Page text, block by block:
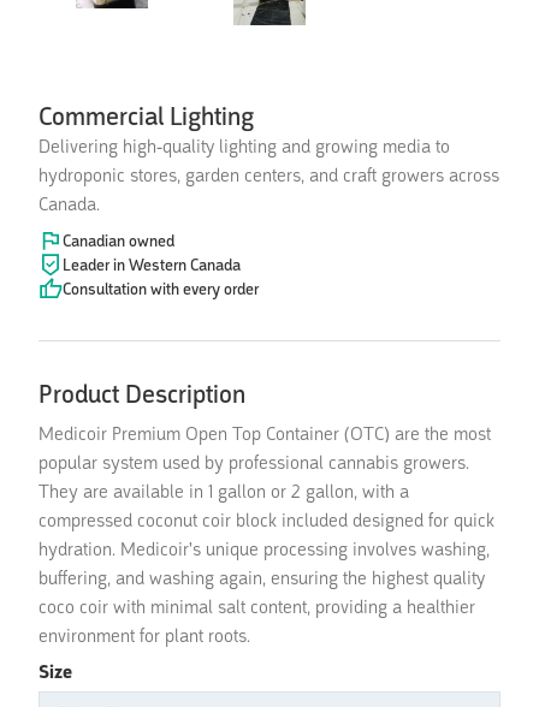
Commercial Lighting
Delivering high-quality lighting and growing media to
hydroponic stores, garden centers, and craft growers across
Canada.
Canadian owned
Leader in Western Canada
Consultation with every order
Product Description
Medicoir Premium Open Top Container (OTC) are the most
popular system used by professional cannabis growers.
They are available in 1 gallon or 2 gallon, with a
compressed coconut coir block included designed for quick
hydration. Medicoir's unique processing involves washing,
buffering, and washing again, ensuring the highest quality
coco coir with minimal salt content, providing a healthier
environment for plant roots.
Size